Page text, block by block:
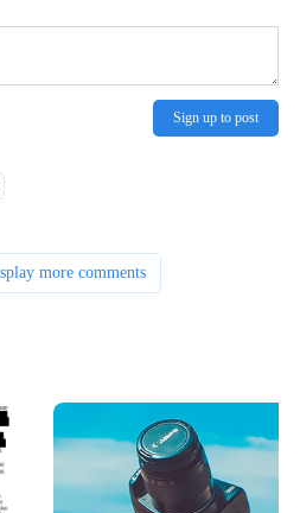
Sign up to post
more comments